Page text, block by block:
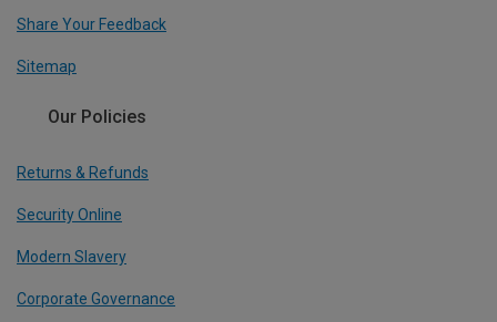
Share Your Feedback
Sitemap
Our Policies
Returns & Refunds
Security Online
Modern Slavery
Corporate Governance